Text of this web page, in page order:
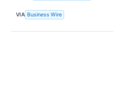
VIA Business Wire